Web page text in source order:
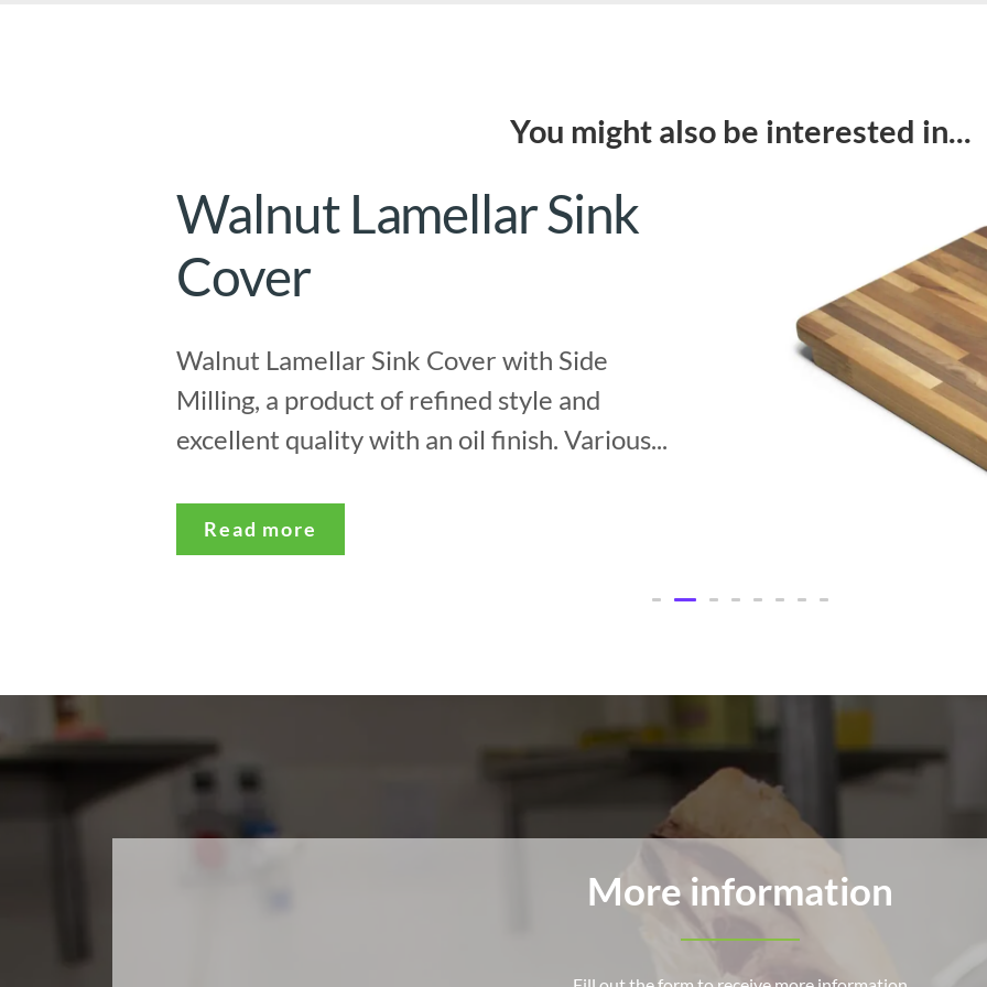
You might also be interested in...
Walnut Lamellar Sink
Cover
Walnut Lamellar Sink Cover with Side
Milling, a product of refined style and
excellent quality with an oil finish. Various...
Read more
More information